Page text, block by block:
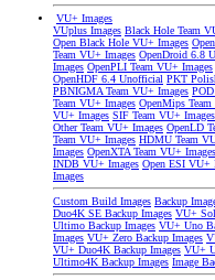
VU+ Images
VUplus Images Black Hole Team
Open Black Hole VU+ Images
Team VU+ Images OpenDroid 6.8
Images OpenPLI Team VU+ Images
OpenHDF 6.4 Unofficial PKT
PBNIGMA Team VU+ Images
Team VU+ Images OpenMips
VU+ Images SIF Team VU+ Images
Other Team VU+ Images OpenLD
Team VU+ Images HDMU Team
Images OpenXTA Team VU+ Images
INDB VU+ Images Open ESI VU+
Images
Custom Build Images Backup
Duo4K SE Backup Images VU+
Ultimo Backup Images VU+ Uno
Images VU+ Zero Backup Images
VU+ Duo4K Backup Images VU+
Ultimo4K Backup Images Image